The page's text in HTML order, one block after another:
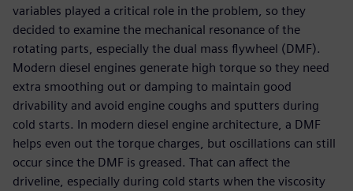
variables played a critical role in the problem, so they
decided to examine the mechanical resonance of the
rotating parts, especially the dual mass flywheel (DMF).
Modern diesel engines generate high torque so they need
extra smoothing out or damping to maintain good
drivability and avoid engine coughs and sputters during
cold starts. In modern diesel engine architecture, a DMF
helps even out the torque charges, but oscillations can still
occur since the DMF is greased. That can affect the
driveline, especially during cold starts when the viscosity